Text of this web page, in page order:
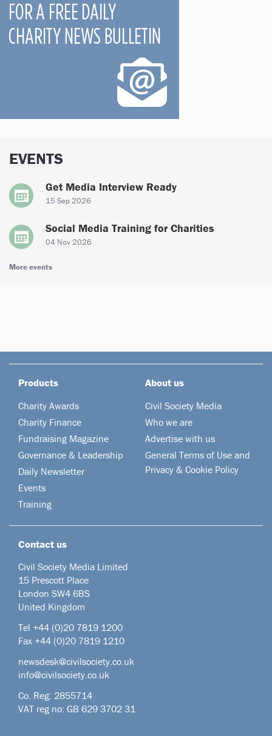
EVENTS
Get Media Interview Ready
15 Sep 2026
Social Media Training for Charities
04 Nov 2026
More events
Products
Charity Awards
Charity Finance
Fundraising Magazine
Governance & Leadership
Daily Newsletter
Events
Training
About us
Civil Society Media
Who we are
Advertise with us
General Terms of Use and
Privacy & Cookie Policy
Contact us
Civil Society Media Limited
15 Prescott Place
London SW4 6BS
United Kingdom
Tel +44 (0)20 7819 1200
Fax +44 (0)20 7819 1210
newsdesk@civilsociety.co.uk
info@civilsociety.co.uk
Co. Reg: 2855714
VAT reg no: GB 629 3702 31